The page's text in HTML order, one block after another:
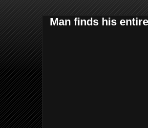
Man finds his